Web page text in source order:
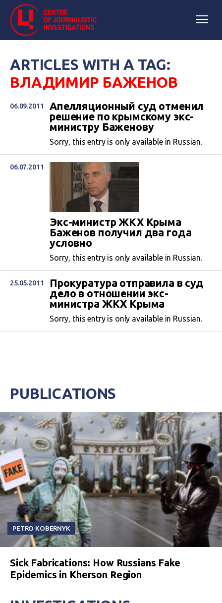
ARTICLES WITH A TAG:
ВЛАДИМИР БАЖЕНОВ
06.09.2011
Апелляционный суд отменил
решение по крымскому экс-
министру Баженову
Sorry, this entry is only available in Russian.
06.07.2011
Экс-министр ЖКХ Крыма
Баженов получил два года
условно
Sorry, this entry is only available in Russian.
25.05.2011
Прокуратура отправила в суд
дело в отношении экс-
министра ЖКХ Крыма
Sorry, this entry is only available in Russian.
PUBLICATIONS
PETRO KOBERNYK
Sick Fabrications: How Russians Fake
Epidemics in Kherson Region